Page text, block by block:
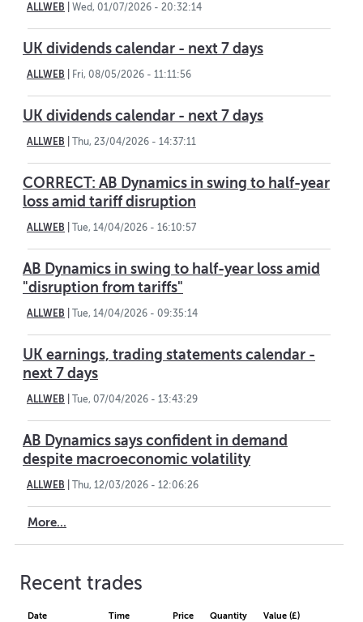
ALLWEB Wed, 01/07/2026 - 20:32:14
UK dividends calendar - next 7 days
ALLWEB Fri, 08/05/2026 - 11:11:56
UK dividends calendar - next 7 days
ALLWEB Thu, 23/04/2026 - 14:37:11
CORRECT: AB Dynamics in swing to half-year
loss amid tariff disruption
ALLWEB Tue, 14/04/2026 - 16:10:57
AB Dynamics in swing to half-year loss amid
"disruption from tariffs"
ALLWEB Tue, 14/04/2026 - 09:35:14
UK earnings, trading statements calendar -
next 7 days
ALLWEB Tue, 07/04/2026 - 13:43:29
AB Dynamics says confident in demand
despite macroeconomic volatility
ALLWEB Thu, 12/03/2026 - 12:06:26
More...
Recent trades
Date Time Price Quantity Value (£)